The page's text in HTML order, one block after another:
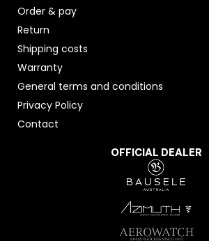
Order & pay
Return
Shipping costs
Warranty
General terms and conditions
Privacy Policy
Contact
OFFICIAL DEALER